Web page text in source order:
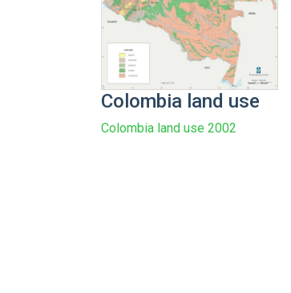
Colombia land use
Colombia land use 2002